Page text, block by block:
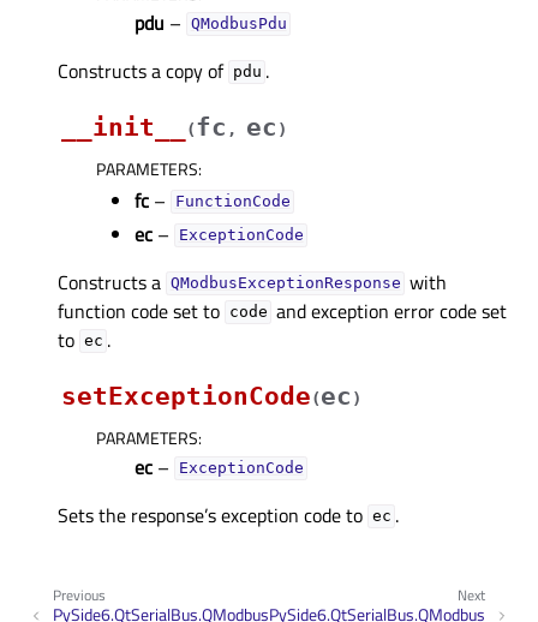
pdu – QModbusPdu
Constructs a copy of pdu .
__init__
(fc , ec )
PARAMETERS:
fc – FunctionCode
ec – ExceptionCode
Constructs a QModbusExceptionResponse with
function code set to code and exception error code set
to ec .
setExceptionCode(ec )
PARAMETERS:
ec – ExceptionCode
Sets the response’s exception code to ec .
Next
PySide6.QtSerialBus.QModbus
Previous
PySide6.QtSerialBus.QModbus